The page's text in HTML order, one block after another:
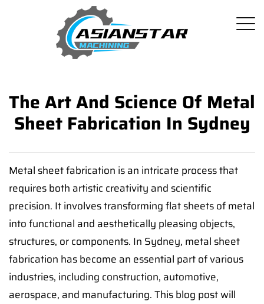
The Art And Science Of Metal
Sheet Fabrication In Sydney
Metal sheet fabrication is an intricate process that
requires both artistic creativity and scientific
precision. It involves transforming flat sheets of metal
into functional and aesthetically pleasing objects,
structures, or components. In Sydney, metal sheet
fabrication has become an essential part of various
industries, including construction, automotive,
aerospace, and manufacturing. This blog post will